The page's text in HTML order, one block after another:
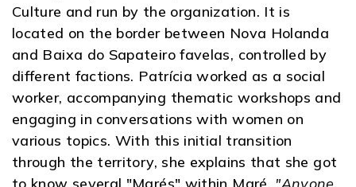
Culture and run by the organization. It is
located on the border between Nova Holanda
and Baixa do Sapateiro favelas, controlled by
different factions. Patrícia worked as a social
worker, accompanying thematic workshops and
engaging in conversations with women on
various topics. With this initial transition
through the territory, she explains that she got